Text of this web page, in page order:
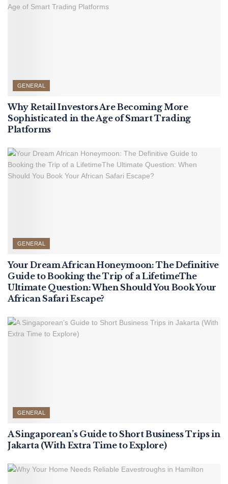
GENERAL
Why Retail Investors Are Becoming More
Sophisticated in the Age of Smart Trading
Platforms
GENERAL
Your Dream African Honeymoon: The Definitive
Guide to Booking the Trip of a LifetimeThe
Ultimate Question: When Should You Book Your
African Safari Escape?
GENERAL
A Singaporean’s Guide to Short Business Trips in
Jakarta (With Extra Time to Explore)